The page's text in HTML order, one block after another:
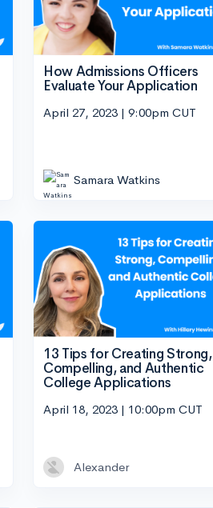
How Admissions Officers
Evaluate Your Application
April 27, 2023 | 9:00pm CUT
Samara Watkins
13 Tips for Creating Strong,
Compelling, and Authentic
College Applications
April 18, 2023 | 10:00pm CUT
Alexander